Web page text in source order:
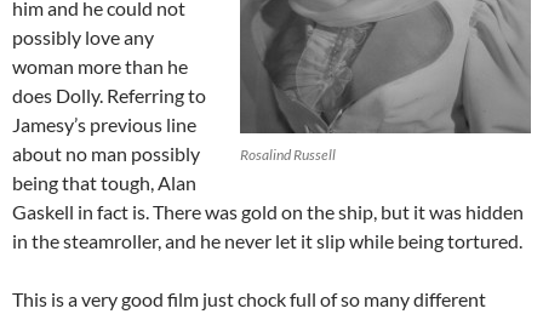
Rosalind Russell
him and he could not
possibly love any
woman more than he
does Dolly. Referring to
Jamesy’s previous line
about no man possibly
being that tough, Alan
Gaskell in fact is. There was gold on the ship, but it was hidden
in the steamroller, and he never let it slip while being tortured.
This is a very good film just chock full of so many different